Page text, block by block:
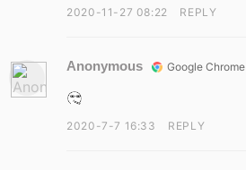
2020-11-27 08:22 REPLY
Anonymous Google Chrome
2020-7-7 16:33 REPLY